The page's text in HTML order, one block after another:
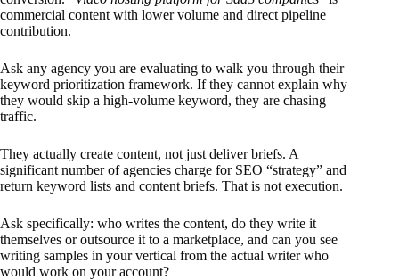
commercial content with lower volume and direct pipeline
contribution.
Ask any agency you are evaluating to walk you through their
keyword prioritization framework. If they cannot explain why
they would skip a high-volume keyword, they are chasing
traffic.
They actually create content, not just deliver briefs. A
significant number of agencies charge for SEO “strategy” and
return keyword lists and content briefs. That is not execution.
Ask specifically: who writes the content, do they write it
themselves or outsource it to a marketplace, and can you see
writing samples in your vertical from the actual writer who
would work on your account?